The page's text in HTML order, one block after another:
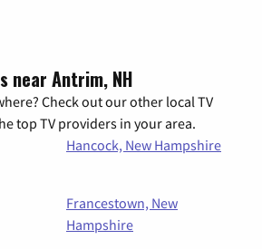
near Antrim, NH
Check out our other local TV
top TV providers in your area.
Hancock, New Hampshire
Francestown, New
Hampshire